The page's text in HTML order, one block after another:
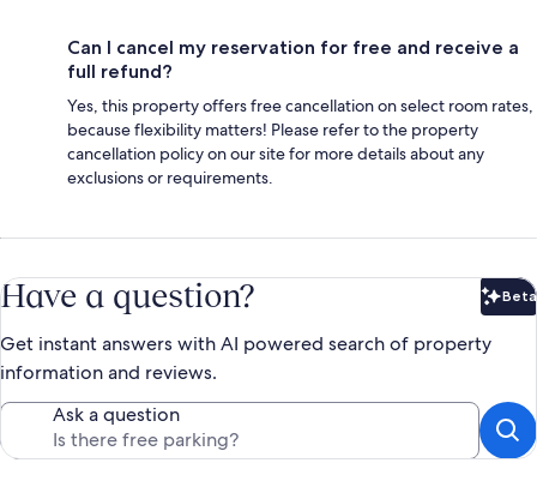
Can I cancel my reservation for free and receive a
full refund?
Yes, this property offers free cancellation on select room rates,
because flexibility matters! Please refer to the property
cancellation policy on our site for more details about any
exclusions or requirements.
Have a question? Beta
Get instant answers with AI powered search of property
information and reviews.
Ask a question